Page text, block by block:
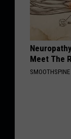
Meet The
SMOOTHSPINE